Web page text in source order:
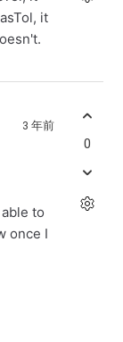
it
3 年前
to
once I
0